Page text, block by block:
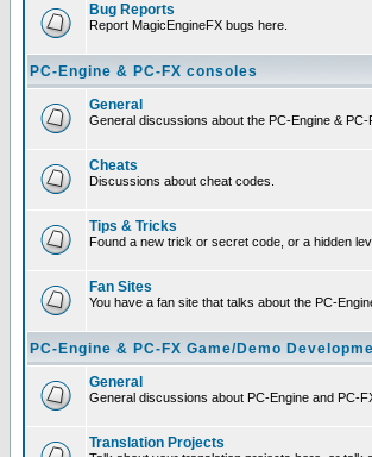
Bug Reports
Report MagicEngineFX bugs here.
PC-Engine & PC-FX consoles
General
General discussions about the PC-Engine & PC-
Cheats
Discussions about cheat codes.
Tips & Tricks
Found a new trick or secret code, or a hidden
Fan Sites
You have a fan site that talks about the PC-
PC-Engine & PC-FX Game/Demo
General
General discussions about PC-Engine and PC-
Translation Projects